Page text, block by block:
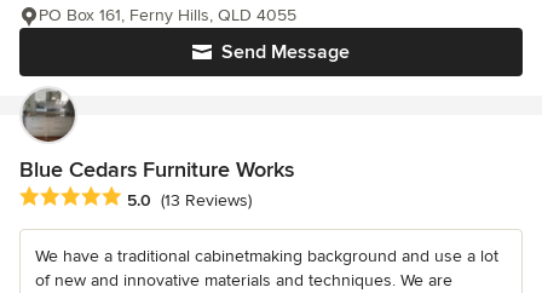
Send Message
PO Box 161, Ferny Hills, QLD 4055
Blue Cedars Furniture Works
Average rating: 5 out of 5 stars
5.0 (13 Reviews)
We have a traditional cabinetmaking background and use a lot
of new and innovative materials and techniques. We are